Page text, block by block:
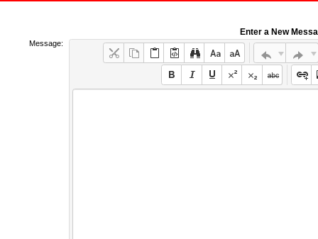
Enter a New
Message: